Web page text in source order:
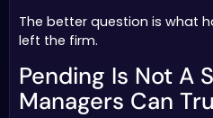
The better question is what
left the firm.
Pending Is Not A
Managers Can